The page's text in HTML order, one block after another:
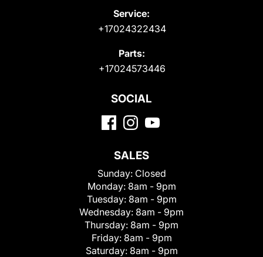
Service:
+17024322434
Parts:
+17024573446
SOCIAL
SALES
Sunday: Closed
Monday: 8am - 9pm
Tuesday: 8am - 9pm
Wednesday: 8am - 9pm
Thursday: 8am - 9pm
Friday: 8am - 9pm
Saturday: 8am - 9pm